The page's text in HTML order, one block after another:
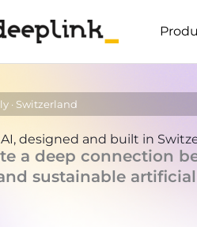
· Switzerland
designed and built in
a deep connection
sustainable